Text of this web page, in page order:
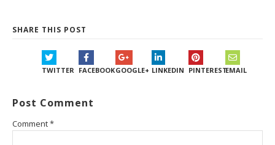
SHARE THIS POST
TWITTER FACEBOOKGOOGLE+ LINKEDIN PINTERESTEMAIL
Post Comment
Comment*